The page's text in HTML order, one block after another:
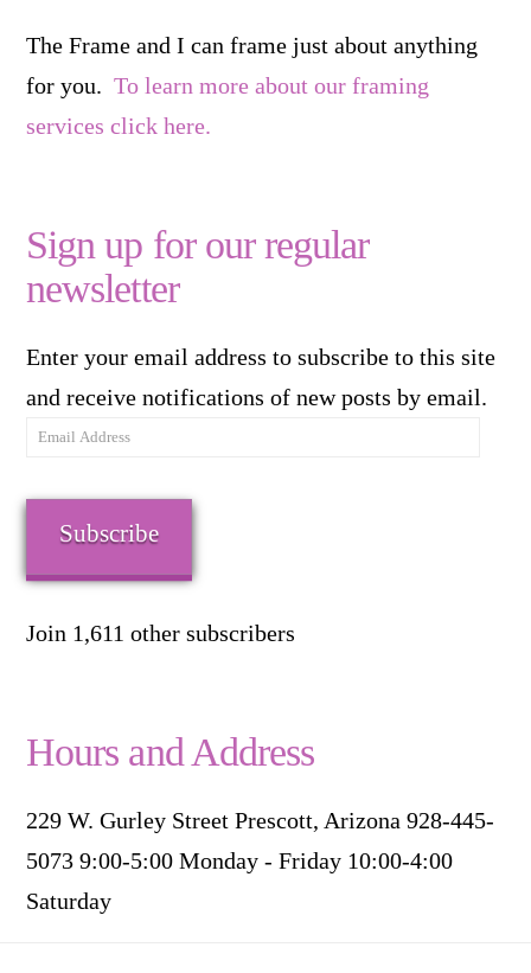
The Frame and I can frame just about anything
for you.To learn more about our framing
services click here.
Sign up for our regular
newsletter
Enter your email address to subscribe to this site
and receive notifications of new posts by email.
Email
Subscribe
Join 1,611 other subscribers
Hours and Address
229 W. Gurley Street Prescott, Arizona 928-445-
5073 9:00-5:00 Monday - Friday 10:00-4:00
Saturday